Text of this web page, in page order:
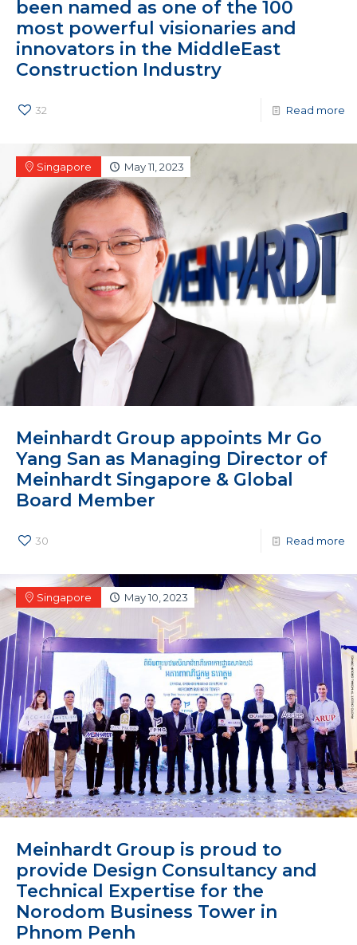
been named as one of the 100
most powerful visionaries and
innovators in the MiddleEast
Construction Industry
32 Read more
Singapore May 11, 2023
Meinhardt Group appoints Mr Go
Yang San as Managing Director of
Meinhardt Singapore & Global
Board Member
30 Read more
Singapore May 10, 2023
Meinhardt Group is proud to
provide Design Consultancy and
Technical Expertise for the
Norodom Business Tower in
Phnom Penh